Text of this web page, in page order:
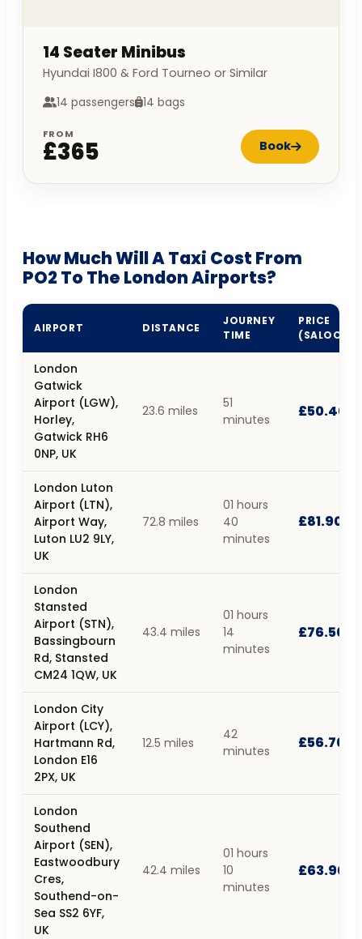
14 Seater Minibus
Hyundai I800 & Ford Tourneo or Similar
14 passengers 14 bags
FROM
£365 Book
How Much Will A Taxi Cost From
PO2 To The London Airports?
AIRPORT DISTANCE
JOURNEY
TIME
PRICE
(SALOON)
London
Gatwick
Airport (LGW),
Horley,
Gatwick RH6
0NP, UK
23.6 miles
51
minutes
£50.40
London Luton
Airport (LTN),
Airport Way,
Luton LU2 9LY,
UK
72.8 miles
01 hours
40
minutes
£81.90
London
Stansted
Airport (STN),
Bassingbourn
Rd, Stansted
CM24 1QW, UK
43.4 miles
01 hours
14
minutes
£76.50
London City
Airport (LCY),
Hartmann Rd,
London E16
2PX, UK
12.5 miles
42
minutes
£56.70
London
Southend
Airport (SEN),
Eastwoodbury
Cres,
Southend-on-
Sea SS2 6YF,
UK
42.4 miles
01 hours
10
minutes
£63.90